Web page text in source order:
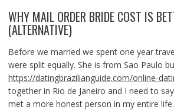
WHY MAIL ORDER BRIDE COST IS
(ALTERNATIVE)
Before we married we spent one year
were split equally. She is from Sao Paulo
https://datingbrazilianguide.com/online-
together in Rio de Janeiro and I need to
met a more honest person in my entire life.